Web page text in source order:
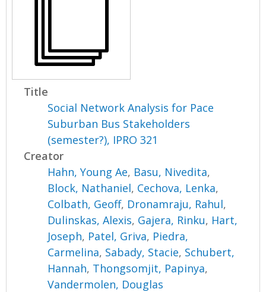
Title
Social Network Analysis for Pace
Suburban Bus Stakeholders
(semester?), IPRO 321
Creator
Hahn, Young Ae, Basu, Nivedita,
Block, Nathaniel, Cechova, Lenka,
Colbath, Geoff, Dronamraju, Rahul,
Dulinskas, Alexis, Gajera, Rinku, Hart,
Joseph, Patel, Griva, Piedra,
Carmelina, Sabady, Stacie, Schubert,
Hannah, Thongsomjit, Papinya,
Vandermolen, Douglas